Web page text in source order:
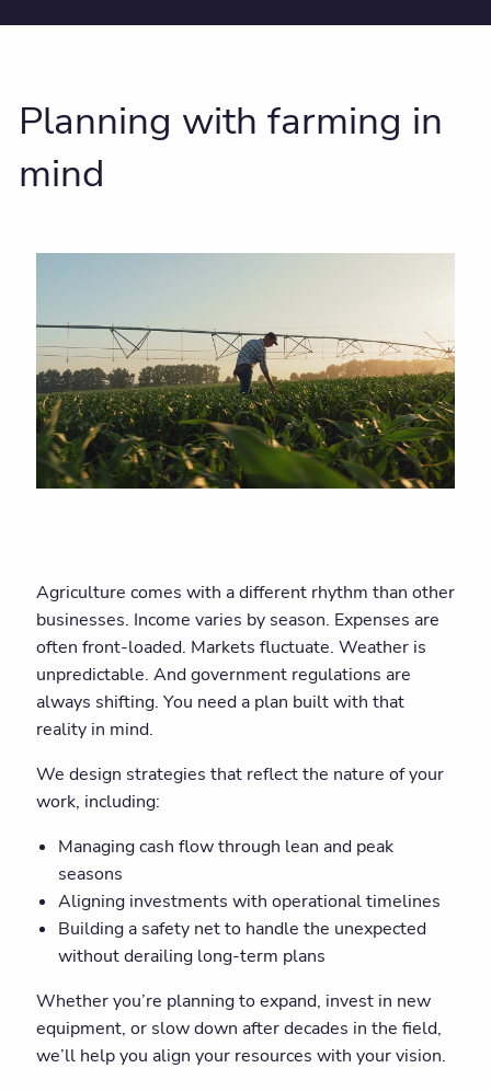
Planning with farming in
mind
Agriculture comes with a different rhythm than other
businesses. Income varies by season. Expenses are
often front-loaded. Markets fluctuate. Weather is
unpredictable. And government regulations are
always shifting. You need a plan built with that
reality in mind.
We design strategies that reflect the nature of your
work, including:
Managing cash flow through lean and peak
seasons
Aligning investments with operational timelines
Building a safety net to handle the unexpected
without derailing long-term plans
Whether you’re planning to expand, invest in new
equipment, or slow down after decades in the field,
we’ll help you align your resources with your vision.